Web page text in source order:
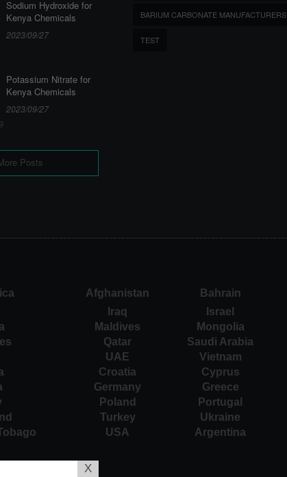
Sodium Hydroxide for
Kenya Chemicals
2023/09/27
Potassium Nitrate for
Kenya Chemicals
2023/09/27
Posts
BARIUM CARBONATE MANUFACTURERS
TEST
Afghanistan Bahrain
Iraq Israel
Maldives Mongolia
Qatar Saudi Arabia
UAE Vietnam
Croatia Cyprus
Germany Greece
Poland Portugal
Turkey Ukraine
USA Argentina
X